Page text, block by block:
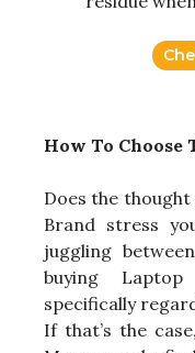
How To Choose
Does the
Brand stress
juggling
buying
specifically
If that’s the